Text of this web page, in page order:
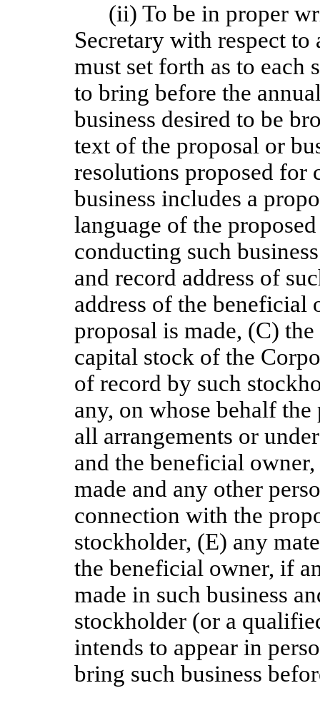
(ii) To be in proper
Secretary with respect
must set forth as to each
to bring before the
business desired to be
text of the proposal or
resolutions proposed for
business includes a
language of the
conducting such
and record address of
address of the beneficial
proposal is made, (C)
capital stock of the
of record by such
any, on whose behalf
all arrangements or
and the beneficial
made and any other
connection with the
stockholder, (E) any
the beneficial owner, if
made in such business
stockholder (or a
intends to appear in
bring such business